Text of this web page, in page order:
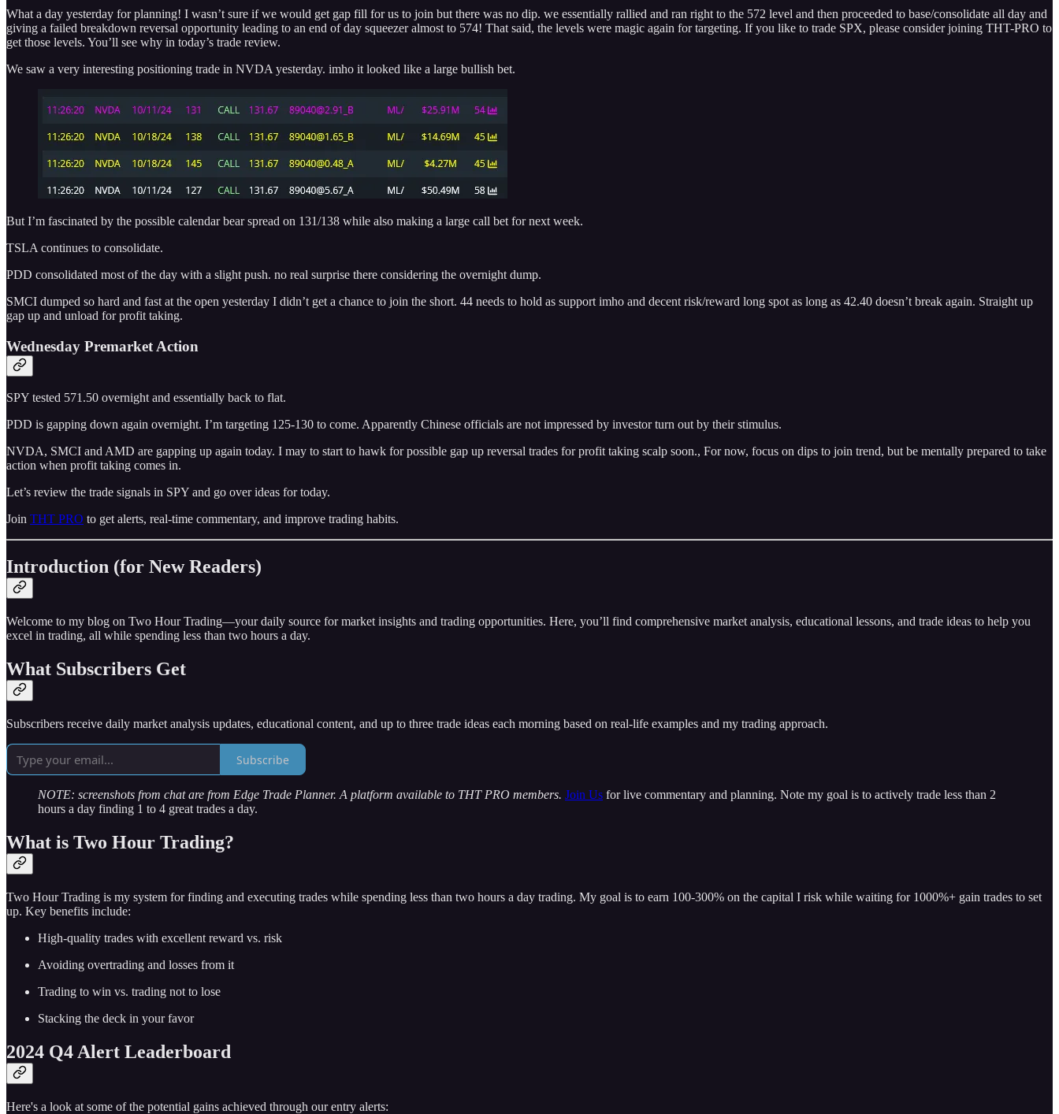
What a day yesterday for planning! I wasn’t sure if we would get gap fill for us to join but there was no dip. we essentially rallied and ran right to the 572 level and then proceeded to base/consolidate all day and
giving a failed breakdown reversal opportunity leading to an end of day squeezer almost to 574! That said, the levels were magic again for targeting. If you like to trade SPX, please consider joining THT-PRO to
get those levels. You’ll see why in today’s trade review.
We saw a very interesting positioning trade in NVDA yesterday. imho it looked like a large bullish bet.
But I’m fascinated by the possible calendar bear spread on 131/138 while also making a large call bet for next week.
TSLA continues to consolidate.
PDD consolidated most of the day with a slight push. no real surprise there considering the overnight dump.
SMCI dumped so hard and fast at the open yesterday I didn’t get a chance to join the short. 44 needs to hold as support imho and decent risk/reward long spot as long as 42.40 doesn’t break again. Straight up
gap up and unload for profit taking.
Wednesday Premarket Action
SPY tested 571.50 overnight and essentially back to flat.
PDD is gapping down again overnight. I’m targeting 125-130 to come. Apparently Chinese officials are not impressed by investor turn out by their stimulus.
NVDA, SMCI and AMD are gapping up again today. I may to start to hawk for possible gap up reversal trades for profit taking scalp soon., For now, focus on dips to join trend, but be mentally prepared to take
action when profit taking comes in.
Let’s review the trade signals in SPY and go over ideas for today.
Join THT PRO to get alerts, real-time commentary, and improve trading habits.
Introduction (for New Readers)
Welcome to my blog on Two Hour Trading—your daily source for market insights and trading opportunities. Here, you’ll find comprehensive market analysis, educational lessons, and trade ideas to help you
excel in trading, all while spending less than two hours a day.
What Subscribers Get
Subscribers receive daily market analysis updates, educational content, and up to three trade ideas each morning based on real-life examples and my trading approach.
Subscribe
NOTE: screenshots from chat are from Edge Trade Planner. A platform available to THT PRO members. Join Us for live commentary and planning. Note my goal is to actively trade less than 2
hours a day finding 1 to 4 great trades a day.
What is Two Hour Trading?
Two Hour Trading is my system for finding and executing trades while spending less than two hours a day trading. My goal is to earn 100-300% on the capital I risk while waiting for 1000%+ gain trades to set
up. Key benefits include:
High-quality trades with excellent reward vs. risk
Avoiding overtrading and losses from it
Trading to win vs. trading not to lose
Stacking the deck in your favor
2024 Q4 Alert Leaderboard
Here's a look at some of the potential gains achieved through our entry alerts: